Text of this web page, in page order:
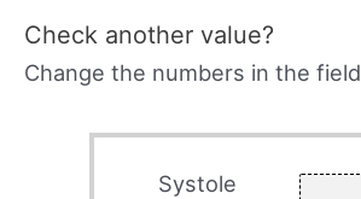
Check another value?
Change the numbers in the field
Systole